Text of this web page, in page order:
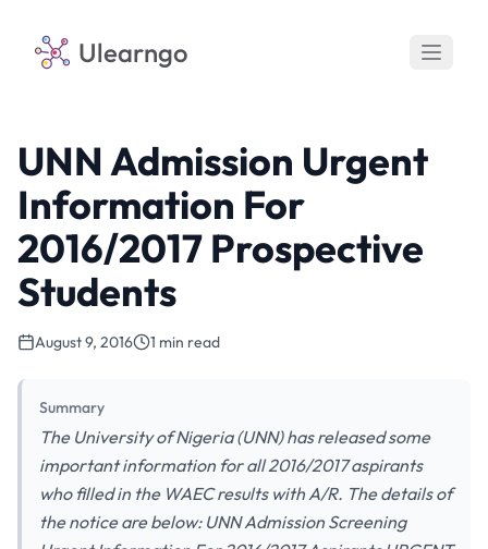
Ulearngo
UNN Admission Urgent
Information For
2016/2017 Prospective
Students
August 9, 2016 1 min read
Summary
The University of Nigeria (UNN) has released some
important information for all 2016/2017 aspirants
who filled in the WAEC results with A/R. The details of
the notice are below: UNN Admission Screening